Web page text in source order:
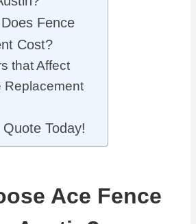
Fence
Cost?
that Affect
Replacement
Today!
Ace Fence